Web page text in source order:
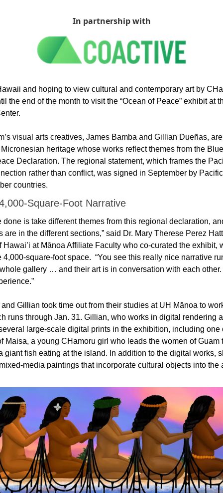
In partnership with
and hoping to view cultural and contemporary art by
the end of the month to visit the “Ocean of Peace” exhibit at
visual arts creatives, James Bamba and Gillian Dueñas,
heritage whose works reflect themes from the
Declaration. The regional statement, which frames the
rather than conflict, was signed in September by
countries.
Square-Foot Narrative
done is take different themes from this regional declaration,
are in the different sections,” said Dr. Mary Therese Perez
Hawai’i at Mānoa Affiliate Faculty who co-curated the exhibit,
4,000-square-foot space.  “You see this really nice narrative
gallery … and their art is in conversation with each other.
Gillian took time out from their studies at UH Mānoa to
runs through Jan. 31. Gillian, who works in digital rendering
large-scale digital prints in the exhibition, including one
Maisa, a young CHamoru girl who leads the women of Guam
giant fish eating at the island. In addition to the digital works,
media paintings that incorporate cultural objects into